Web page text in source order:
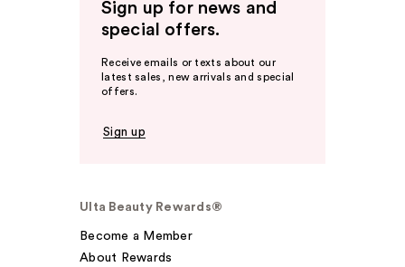
Sign up for news and
special offers.
Receive emails or texts about our
latest sales, new arrivals and special
offers.
Sign up
Ulta Beauty Rewards®
Become a Member
About Rewards